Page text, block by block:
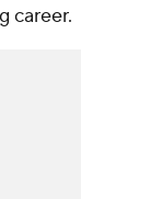
career.